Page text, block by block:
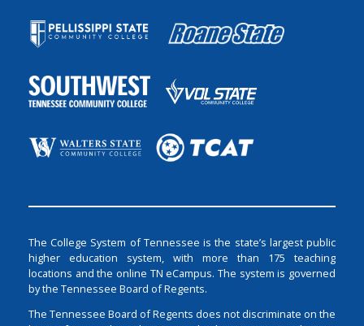
The College System of Tennessee is the state’s largest public
higher education system, with more than 175 teaching
locations and the online TN eCampus. The system is governed
by the Tennessee Board of Regents.
The Tennessee Board of Regents does not discriminate on the